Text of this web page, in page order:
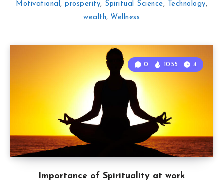
Motivational, prosperity, Spiritual Science, Technology,
wealth, Wellness
Importance of Spirituality at work
0 1055 4